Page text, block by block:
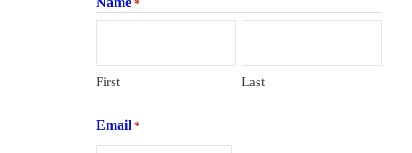
*
First Last
Email *